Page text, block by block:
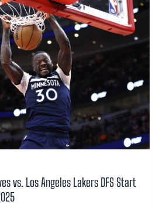
vs. Los Angeles Lakers DFS Start